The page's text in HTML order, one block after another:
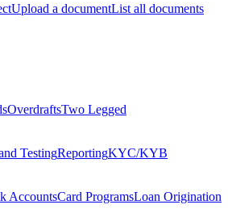
Upload a documentList all documents
OverdraftsTwo Legged
TestingReportingKYC/KYB
AccountsCard ProgramsLoan Origination